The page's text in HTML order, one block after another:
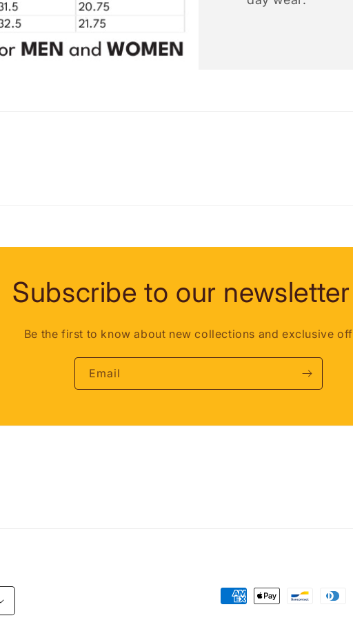
Subscribe to our
Be the first to know about new collections and exclusive
Email
Payment